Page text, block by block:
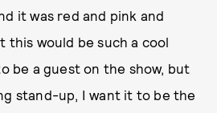
it was red and pink and
this would be such a cool
be a guest on the show, but
stand-up, I want it to be the